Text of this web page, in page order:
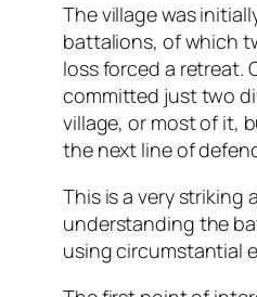
The village was
battalions, of which
loss forced a retreat.
committed just two
village, or most of it,
the next line of
This is a very striking
understanding the
using circumstantial